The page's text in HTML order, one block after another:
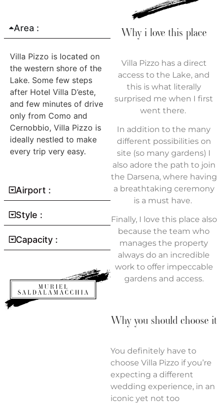
Area :
Villa Pizzo is located on
the western shore of the
Lake. Some few steps
after Hotel Villa D’este,
and few minutes of drive
only from Como and
Cernobbio, Villa Pizzo is
ideally nestled to make
every trip very easy.
Airport :
Style :
Capacity :
Why i love this place
Villa Pizzo has a direct
access to the Lake, and
this is what literally
surprised me when I first
went there.
In addition to the many
different possibilities on
site (so many gardens) I
also adore the path to join
the Darsena, where having
a breathtaking ceremony
is a must have.
Finally, I love this place also
because the team who
manages the property
always do an incredible
work to offer impeccable
gardens and access.
Why you should choose it
You definitely have to
choose Villa Pizzo if you’re
expecting a different
wedding experience, in an
iconic yet not too